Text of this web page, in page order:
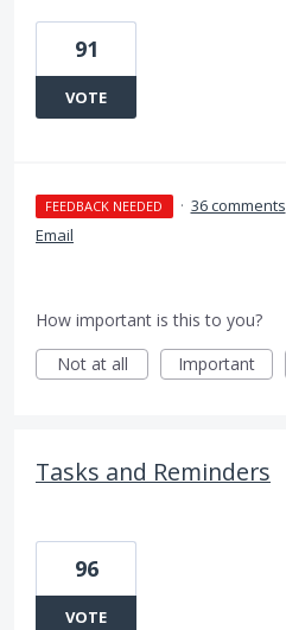
91
VOTE
FEEDBACK NEEDED · 36 comments
Email
How important is this to you?
Not at all
Important
Tasks and Reminders
96
VOTE